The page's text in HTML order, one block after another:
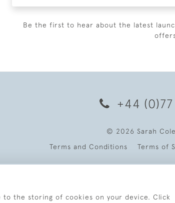
Be the first to hear about the latest
+44
© 2026 Sarah
Terms and Conditions
Terms of
to the storing of cookies on your device. Click